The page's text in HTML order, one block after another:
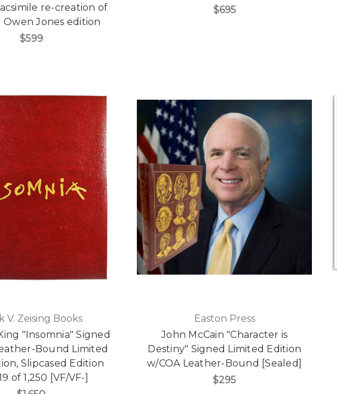
re-creation of
Owen Jones edition
$599
$695
V. Zeising Books
"Insomnia" Signed
Bound Limited
Slipcased Edition
of 1,250 [VF/VF-]
Easton Press
John McCain "Character is
Destiny" Signed Limited Edition
w/COA Leather-Bound [Sealed]
$295